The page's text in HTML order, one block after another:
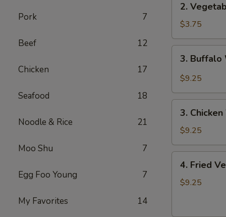
Pork 7
Beef 12
Chicken 17
Seafood 18
Noodle & Rice 21
Moo Shu 7
Egg Foo Young 7
My Favorites 14
Vegetable
Spring
Roll
(2pc)
2.
$3.75
Buffalo
Wings
3. Buffalo
$9.25
Chicken
Wings
(4)
3.
$9.25
Fried
Vegetable
4. Fried
$9.25